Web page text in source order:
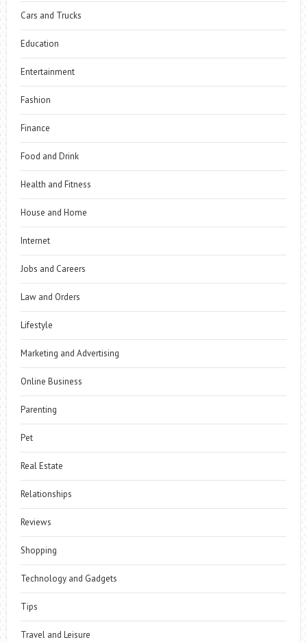
Cars and Trucks
Education
Entertainment
Fashion
Finance
Food and Drink
Health and Fitness
House and Home
Internet
Jobs and Careers
Law and Orders
Lifestyle
Marketing and Advertising
Online Business
Parenting
Pet
Real Estate
Relationships
Reviews
Shopping
Technology and Gadgets
Tips
Travel and Leisure